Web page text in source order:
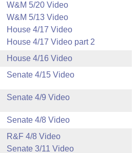
W&M 5/20 Video
W&M 5/13 Video
House 4/17 Video
House 4/17 Video part 2
House 4/16 Video
Senate 4/15 Video
Senate 4/9 Video
Senate 4/8 Video
R&F 4/8 Video
Senate 3/11 Video